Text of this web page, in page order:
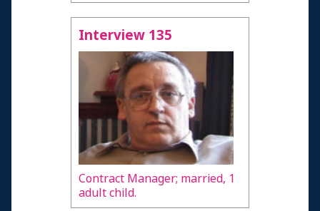
Interview 135
Contract Manager; married, 1
adult child.